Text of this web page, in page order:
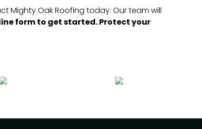
Mighty Oak Roofing today. Our team will
form to get started. Protect your